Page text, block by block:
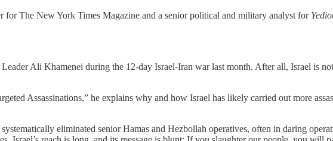
The New York Times Magazine and a senior political and military analyst for
Ali Khamenei during the 12-day Israel-Iran war last month. After all, Israel is
Assassinations,” he explains why and how Israel has likely carried out more
eliminated senior Hamas and Hezbollah operatives, often in daring